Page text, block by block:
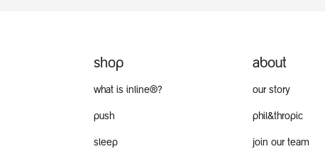
about
our story
phil&thropic
join our team
shop
what is inline®?
push
sleep